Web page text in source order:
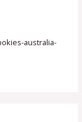
australia-